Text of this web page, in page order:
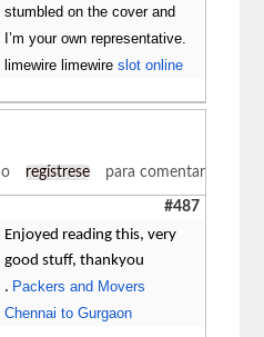
stumbled on the cover and
I’m your own representative.
limewire limewireslot online
o regístrese para comentar
#487
Enjoyed reading this, very
good stuff, thankyou
. Packers and Movers
Chennai to Gurgaon